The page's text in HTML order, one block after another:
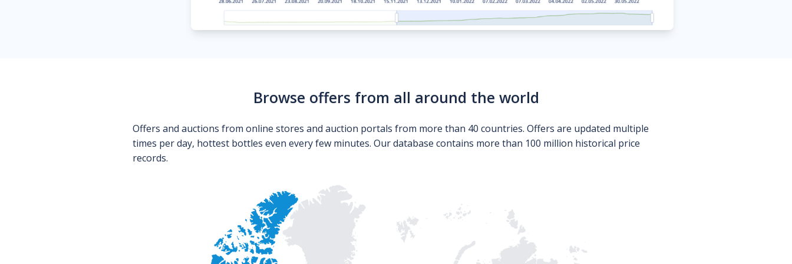
Browse offers from all around the world
Offers and auctions from online stores and auction portals from more than 40 countries. Offers are updated multiple
times per day, hottest bottles even every few minutes. Our database contains more than 100 million historical price
records.